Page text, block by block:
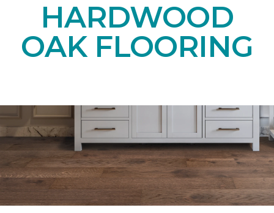
HARDWOOD
OAK FLOORING